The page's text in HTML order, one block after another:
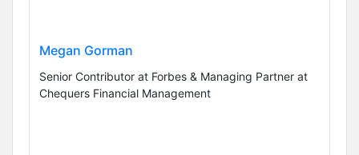
Megan Gorman
Senior Contributor at Forbes & Managing Partner at
Chequers Financial Management